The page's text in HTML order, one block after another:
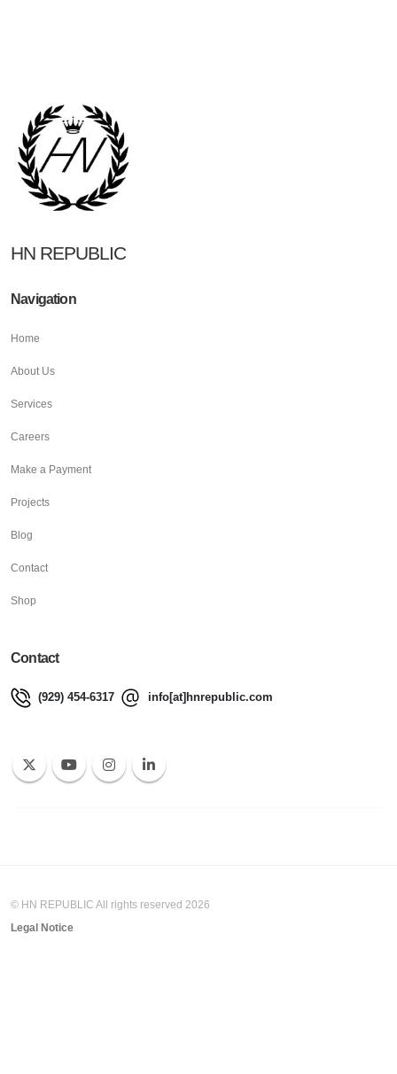
HN REPUBLIC
Navigation
Home
About Us
Services
Careers
Make a Payment
Projects
Blog
Contact
Shop
Contact
(929) 454-6317 info[at]hnrepublic.com
© HN REPUBLIC All rights reserved 2026
Legal Notice